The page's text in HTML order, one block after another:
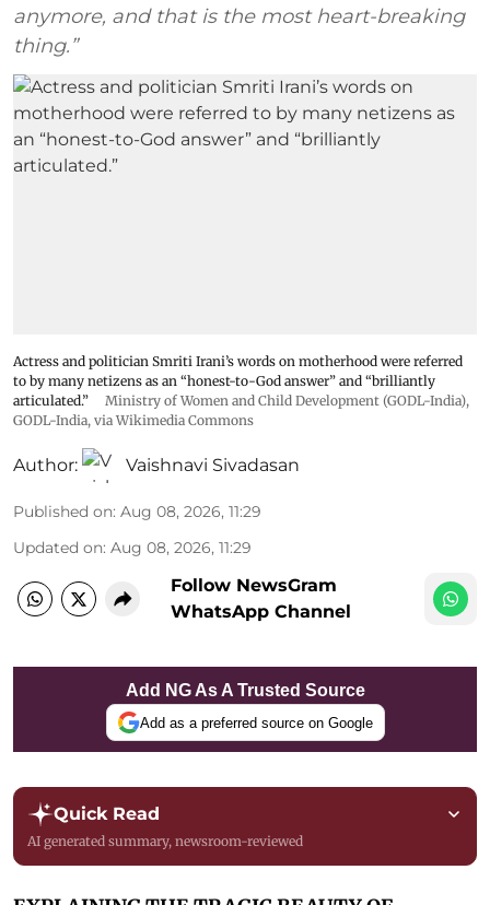
anymore, and that is the most heart-breaking
thing.”
Actress and politician Smriti Irani’s words on motherhood were referred
to by many netizens as an “honest-to-God answer” and “brilliantly
articulated.”
Ministry of Women and Child Development (GODL-India),
GODL-India, via Wikimedia Commons
Author: Vaishnavi Sivadasan
Published on: Aug 08, 2026, 11:29
Updated on: Aug 08, 2026, 11:29
Follow NewsGram
WhatsApp Channel
Add NG As A Trusted Source
Add as a preferred source on Google
Quick Read
AI generated summary, newsroom-reviewed